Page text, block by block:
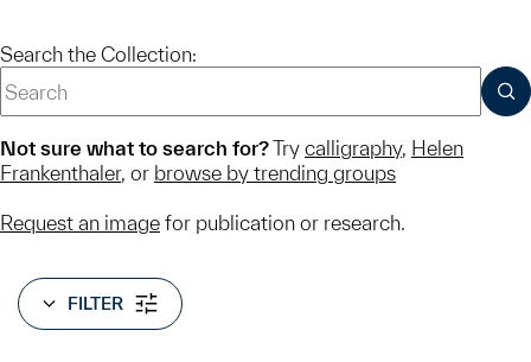
Search the Collection:
Not sure what to search for?Try calligraphy, Helen
Frankenthaler, or browse by trending groups
Request an image for publication or research.
FILTER